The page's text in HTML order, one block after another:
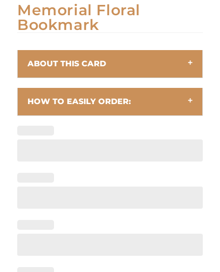
Memorial Floral
Bookmark
ABOUT THIS CARD
HOW TO EASILY ORDER: